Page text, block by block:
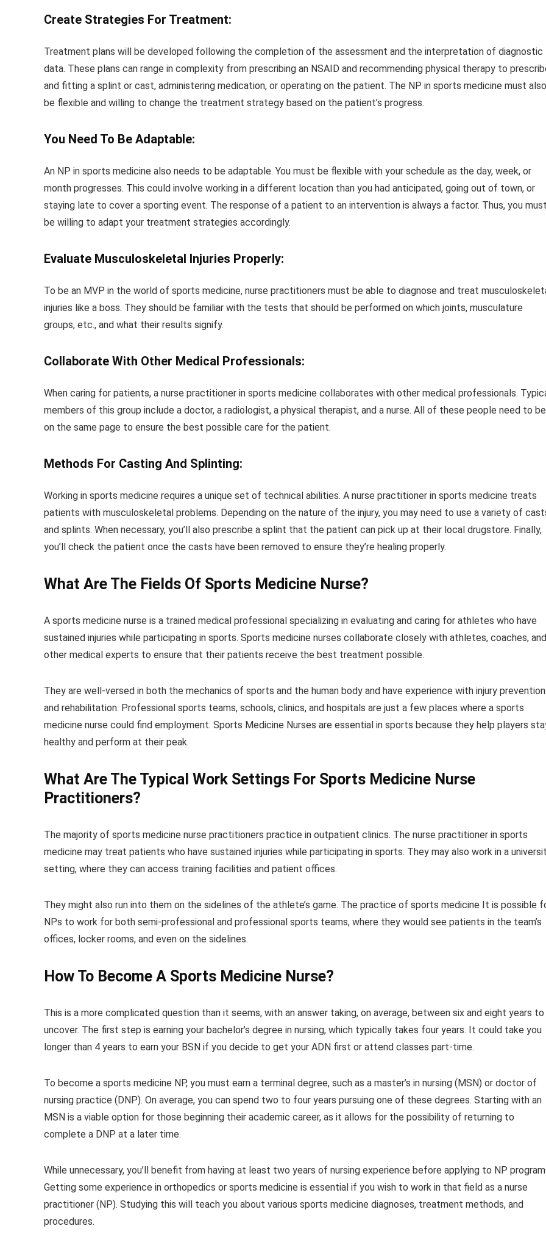
Create Strategies For Treatment:
Treatment plans will be developed following the completion of the assessment and the interpretation of diagnostic
data. These plans can range in complexity from prescribing an NSAID and recommending physical therapy to
and fitting a splint or cast, administering medication, or operating on the patient. The NP in sports medicine must also
be flexible and willing to change the treatment strategy based on the patient’s progress.
You Need To Be Adaptable:
An NP in sports medicine also needs to be adaptable. You must be flexible with your schedule as the day, week, or
month progresses. This could involve working in a different location than you had anticipated, going out of town, or
staying late to cover a sporting event. The response of a patient to an intervention is always a factor. Thus, you
be willing to adapt your treatment strategies accordingly.
Evaluate Musculoskeletal Injuries Properly:
To be an MVP in the world of sports medicine, nurse practitioners must be able to diagnose and treat
injuries like a boss. They should be familiar with the tests that should be performed on which joints, musculature
groups, etc., and what their results signify.
Collaborate With Other Medical Professionals:
When caring for patients, a nurse practitioner in sports medicine collaborates with other medical professionals.
members of this group include a doctor, a radiologist, a physical therapist, and a nurse. All of these people need to be
on the same page to ensure the best possible care for the patient.
Methods For Casting And Splinting:
Working in sports medicine requires a unique set of technical abilities. A nurse practitioner in sports medicine treats
patients with musculoskeletal problems. Depending on the nature of the injury, you may need to use a variety of
and splints. When necessary, you’ll also prescribe a splint that the patient can pick up at their local drugstore. Finally,
you’ll check the patient once the casts have been removed to ensure they’re healing properly.
What Are The Fields Of Sports Medicine Nurse?
A sports medicine nurse is a trained medical professional specializing in evaluating and caring for athletes who have
sustained injuries while participating in sports. Sports medicine nurses collaborate closely with athletes, coaches, and
other medical experts to ensure that their patients receive the best treatment possible.
They are well-versed in both the mechanics of sports and the human body and have experience with injury prevention
and rehabilitation. Professional sports teams, schools, clinics, and hospitals are just a few places where a sports
medicine nurse could find employment. Sports Medicine Nurses are essential in sports because they help players
healthy and perform at their peak.
What Are The Typical Work Settings For Sports Medicine Nurse
Practitioners?
The majority of sports medicine nurse practitioners practice in outpatient clinics. The nurse practitioner in sports
medicine may treat patients who have sustained injuries while participating in sports. They may also work in a
setting, where they can access training facilities and patient offices.
They might also run into them on the sidelines of the athlete’s game. The practice of sports medicine It is possible
NPs to work for both semi-professional and professional sports teams, where they would see patients in the team’s
offices, locker rooms, and even on the sidelines.
How To Become A Sports Medicine Nurse?
This is a more complicated question than it seems, with an answer taking, on average, between six and eight years to
uncover. The first step is earning your bachelor’s degree in nursing, which typically takes four years. It could take you
longer than 4 years to earn your BSN if you decide to get your ADN first or attend classes part-time.
To become a sports medicine NP, you must earn a terminal degree, such as a master’s in nursing (MSN) or doctor of
nursing practice (DNP). On average, you can spend two to four years pursuing one of these degrees. Starting with an
MSN is a viable option for those beginning their academic career, as it allows for the possibility of returning to
complete a DNP at a later time.
While unnecessary, you’ll benefit from having at least two years of nursing experience before applying to NP
Getting some experience in orthopedics or sports medicine is essential if you wish to work in that field as a nurse
practitioner (NP). Studying this will teach you about various sports medicine diagnoses, treatment methods, and
procedures.